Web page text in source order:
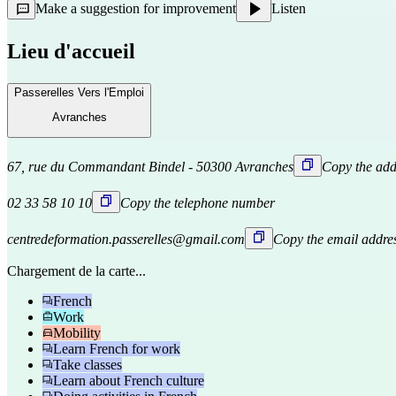
Make a suggestion for improvement Listen
Lieu d'accueil
Passerelles Vers l'Emploi
Avranches
67, rue du Commandant Bindel - 50300 Avranches Copy the
02 33 58 10 10 Copy the telephone number
centredeformation.passerelles@gmail.com Copy the email
Chargement de la carte...
French
Work
Mobility
Learn French for work
Take classes
Learn about French culture